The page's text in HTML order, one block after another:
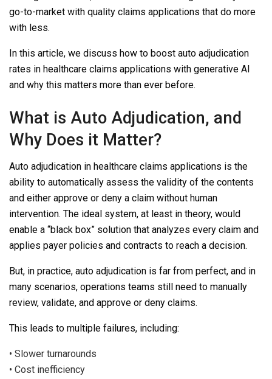
go-to-market with quality claims applications that do more
with less.
In this article, we discuss how to boost auto adjudication
rates in healthcare claims applications with generative AI
and why this matters more than ever before.
What is Auto Adjudication, and
Why Does it Matter?
Auto adjudication in healthcare claims applications is the
ability to automatically assess the validity of the contents
and either approve or deny a claim without human
intervention. The ideal system, at least in theory, would
enable a “black box” solution that analyzes every claim and
applies payer policies and contracts to reach a decision.
But, in practice, auto adjudication is far from perfect, and in
many scenarios, operations teams still need to manually
review, validate, and approve or deny claims.
This leads to multiple failures, including:
• Slower turnarounds
• Cost inefficiency